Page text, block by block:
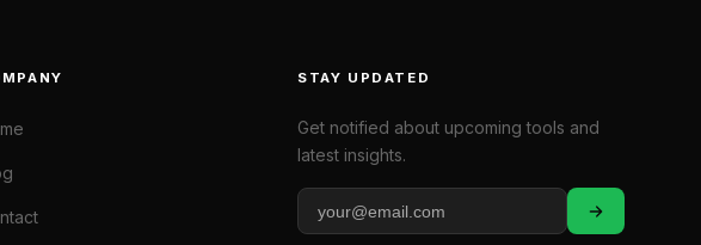
STAY UPDATED
Get notified about upcoming tools and
latest insights.